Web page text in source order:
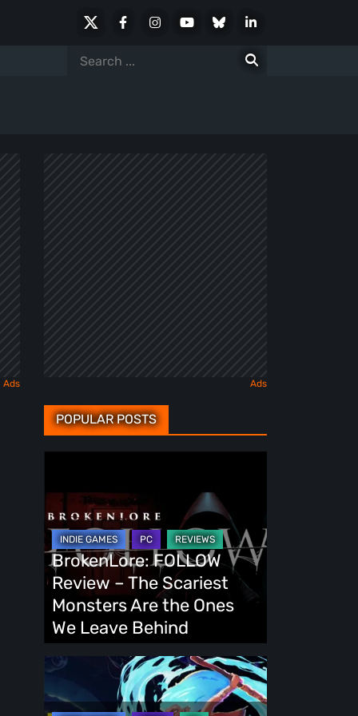
FacebookInstagramYoutubeBlueskyLinkedIn
Search
POPULAR POSTS
Review
–
The
Scariest
Monsters
Are
the
Ones
Leave
BrokenLore: FOLLOW
Review – The Scariest
Monsters Are the Ones
We Leave Behind
Fading
Demo